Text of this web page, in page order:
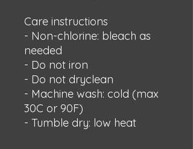
Care instructions
- Non-chlorine: bleach as
needed
- Do not iron
- Do not dryclean
- Machine wash: cold (max
30C or 90F)
- Tumble dry: low heat